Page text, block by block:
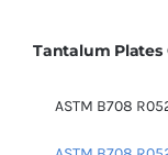
Tantalum Plates
ASTM B708